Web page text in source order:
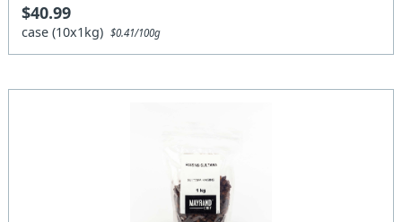
$40.99
case (10x1kg)$0.41/100g